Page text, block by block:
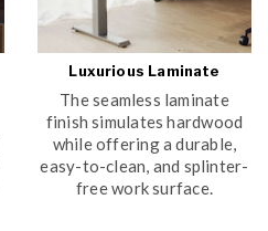
Luxurious Laminate
The seamless laminate
finish simulates hardwood
while offering a durable,
easy-to-clean, and splinter-
free work surface.